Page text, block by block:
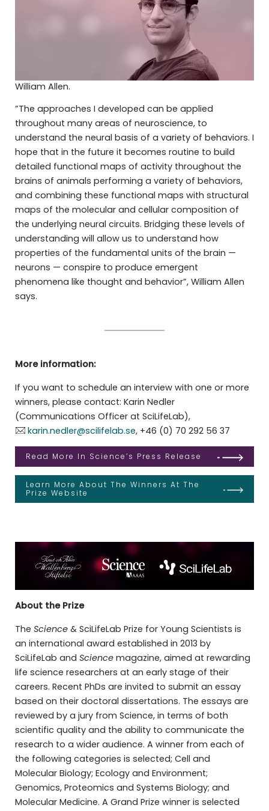
William Allen.
”The approaches I developed can be applied
throughout many areas of neuroscience, to
understand the neural basis of a variety of behaviors. I
hope that in the future it becomes routine to build
detailed functional maps of activity throughout the
brains of animals performing a variety of behaviors,
and combining these functional maps with structural
maps of the molecular and cellular composition of
the underlying neural circuits. Bridging these levels of
understanding will allow us to understand how
properties of the fundamental units of the brain —
neurons — conspire to produce emergent
phenomena like thought and behavior”, William Allen
says.
More information:
If you want to schedule an interview with one or more
winners, please contact: Karin Nedler
(Communications Officer at SciLifeLab),
karin.nedler@scilifelab.se, +46 (0) 70 292 56 37
Read More In Science’s Press Release
Learn More About The Winners At The
Prize Website
About the Prize
The Science& SciLifeLab Prize for Young Scientists is
an international award established in 2013 by
SciLifeLab and Sciencemagazine, aimed at rewarding
life science researchers at an early stage of their
careers. Recent PhDs are invited to submit an essay
based on their doctoral dissertations. The essays are
reviewed by a jury from Science, in terms of both
scientific quality and the ability to communicate the
research to a wider audience. A winner from each of
the following categories is selected; Cell and
Molecular Biology; Ecology and Environment;
Genomics, Proteomics and Systems Biology; and
Molecular Medicine. A Grand Prize winner is selected